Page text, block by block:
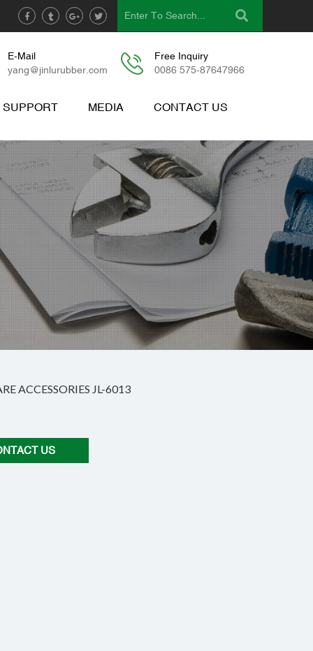
E-Mail
yang@jinlurubber.com
Free Inquiry
0086 575-87647966
MEDIA CONTACT US
ACCESSORIES JL-6013
US